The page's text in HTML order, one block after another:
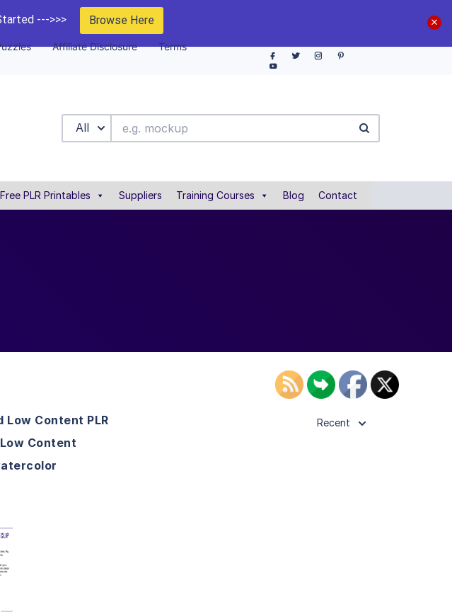
--->>> Browse Here
Affiliate Disclosure Terms
All
Free PLR Printables Suppliers Training Courses Blog Contact
Low Content PLR
Content
Recent